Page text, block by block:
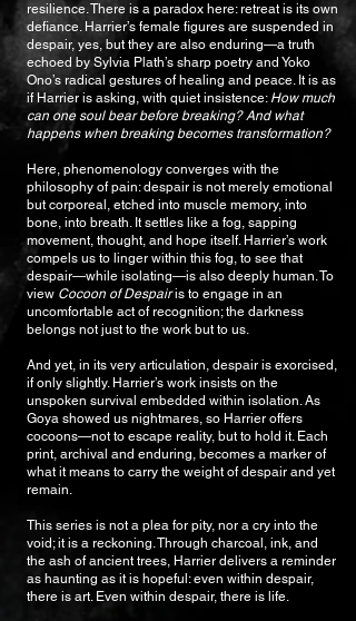
resilience. There is a paradox here: retreat is its own
defiance. Harrier’s female figures are suspended in
despair, yes, but they are also enduring—a truth
echoed by Sylvia Plath’s sharp poetry and Yoko
Ono’s radical gestures of healing and peace. It is as
if Harrier is asking, with quiet insistence: How much
can one soul bear before breaking? And what
happens when breaking becomes transformation?
Here, phenomenology converges with the
philosophy of pain: despair is not merely emotional
but corporeal, etched into muscle memory, into
bone, into breath. It settles like a fog, sapping
movement, thought, and hope itself. Harrier’s work
compels us to linger within this fog, to see that
despair—while isolating—is also deeply human. To
view Cocoon of Despairis to engage in an
uncomfortable act of recognition; the darkness
belongs not just to the work but to us.
And yet, in its very articulation, despair is exorcised,
if only slightly. Harrier’s work insists on the
unspoken survival embedded within isolation. As
Goya showed us nightmares, so Harrier offers
cocoons—not to escape reality, but to hold it. Each
print, archival and enduring, becomes a marker of
what it means to carry the weight of despair and yet
remain.
This series is not a plea for pity, nor a cry into the
void; it is a reckoning. Through charcoal, ink, and
the ash of ancient trees, Harrier delivers a reminder
as haunting as it is hopeful: even within despair,
there is art. Even within despair, there is life.